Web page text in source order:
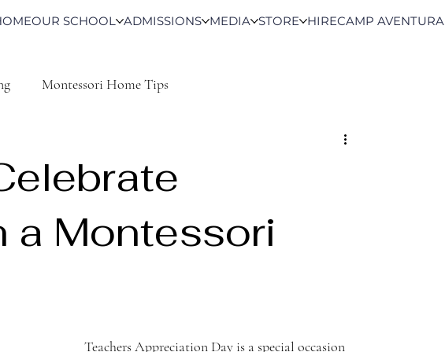
OUR SCHOOL ADMISSIONS MEDIA STORE HIRECAMP AVENTURA
Montessori Home Tips
a Montessori
Teachers Appreciation Day is a special occasion